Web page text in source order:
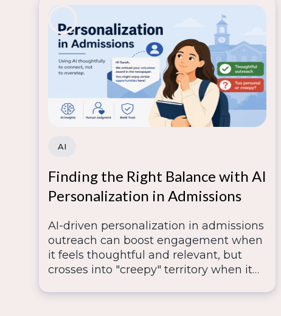
AI
Finding the Right Balance with AI
Personalization in Admissions
AI-driven personalization in admissions
outreach can boost engagement when
it feels thoughtful and relevant, but
crosses into "creepy" territory when it